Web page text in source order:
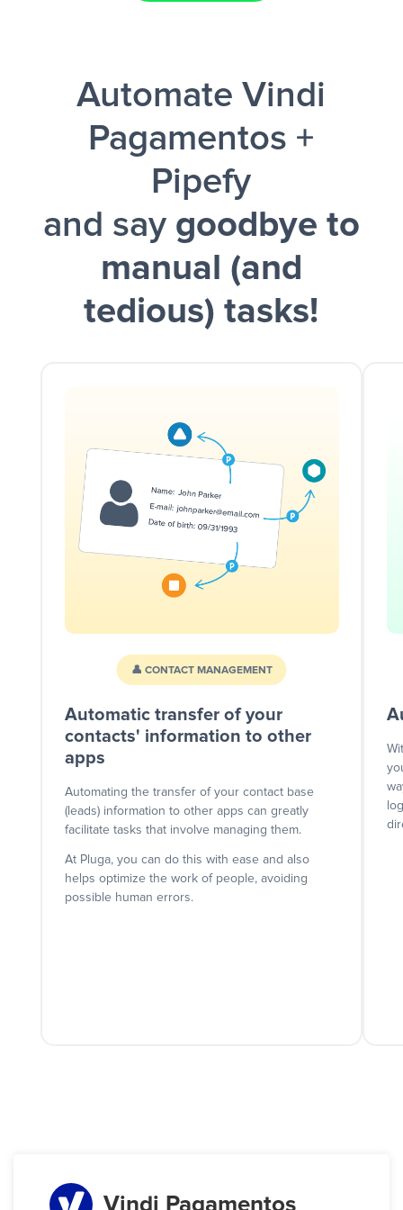
and a notification is sent via Slack.
Automate Vindi
Pagamentos +
Pipefy
and say goodbye to
manual (and
tedious) tasks!
👤 CONTACT MANAGEMENT
Automatic transfer of your
contacts' information to other
apps
Automating the transfer of your contact base
(leads) information to other apps can greatly
facilitate tasks that involve managing them.
At Pluga, you can do this with ease and also
helps optimize the work of people, avoiding
possible human errors.
Vindi Pagamentos